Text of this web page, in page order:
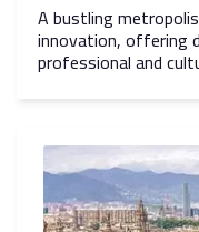
A bustling
innovation, offering
professional and